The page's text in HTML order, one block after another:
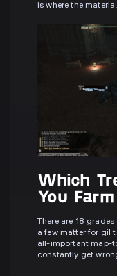
is where the
Which
You
There are 18
a few matter for gil
all-important map-
constantly get